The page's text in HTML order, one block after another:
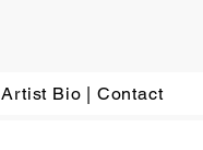
Artist Bio | Contact